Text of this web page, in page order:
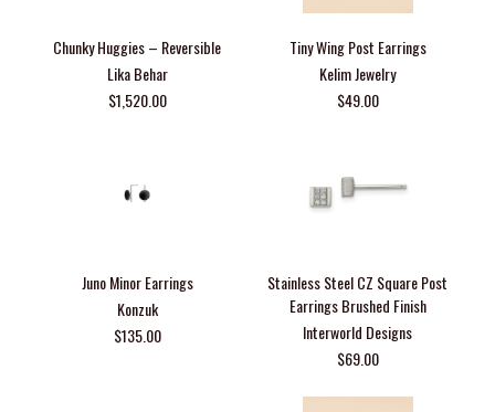
Chunky Huggies – Reversible
Lika Behar
$1,520.00
Tiny Wing Post Earrings
Kelim Jewelry
$49.00
Juno Minor Earrings
Konzuk
$135.00
Stainless Steel CZ Square Post
Earrings Brushed Finish
Interworld Designs
$69.00